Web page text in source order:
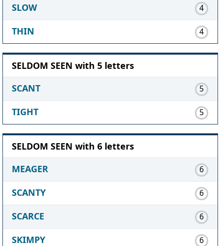
SLOW 4
THIN 4
SELDOM SEEN with 5 letters
SCANT
5
TIGHT 5
SELDOM SEEN with 6 letters
MEAGER
6
SCANTY 6
SCARCE 6
SKIMPY 6